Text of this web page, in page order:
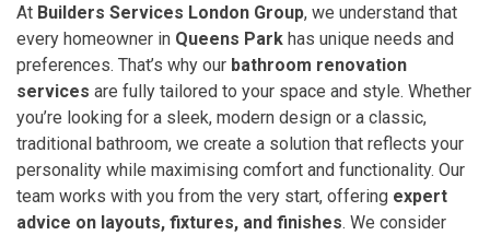
At Builders Services London Group, we understand that
every homeowner in Queens Park has unique needs and
preferences. That’s why our bathroom renovation
services are fully tailored to your space and style. Whether
you’re looking for a sleek, modern design or a classic,
traditional bathroom, we create a solution that reflects your
personality while maximising comfort and functionality. Our
team works with you from the very start, offering expert
advice on layouts, fixtures, and finishes. We consider